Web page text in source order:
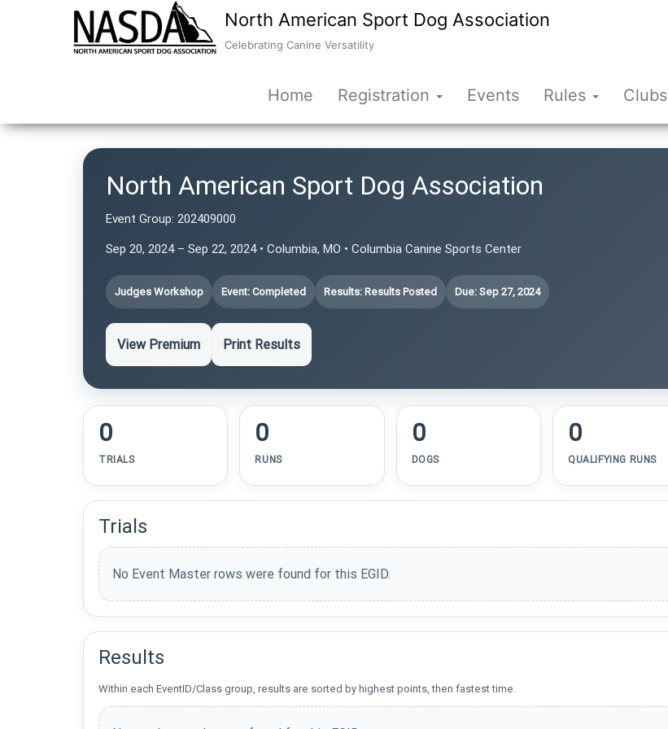
North American Sport Dog Association
Celebrating Canine Versatility
Home Registration Events Rules Clubs
North American Sport Dog Association
Event Group: 202409000
Sep 20, 2024 – Sep 22, 2024 • Columbia, MO • Columbia Canine Sports Center
Judges Workshop Event: Completed Results: Results Posted Due: Sep 27, 2024
View Premium Print Results
0
TRIALS
0
RUNS
0
DOGS
0
QUALIFYING RUNS
Trials
No Event Master rows were found for this EGID.
Results
Within each EventID/Class group, results are sorted by highest points, then fastest time.